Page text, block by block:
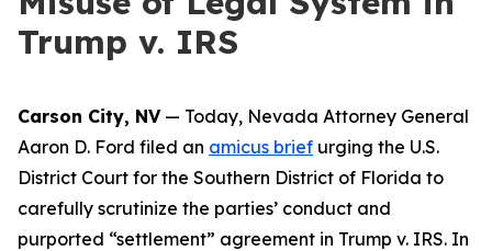
Trump v. IRS
Carson City, NV— Today, Nevada Attorney General
Aaron D. Ford filed an amicus brief urging the U.S.
District Court for the Southern District of Florida to
carefully scrutinize the parties’ conduct and
purported “settlement” agreement in Trump v. IRS. In